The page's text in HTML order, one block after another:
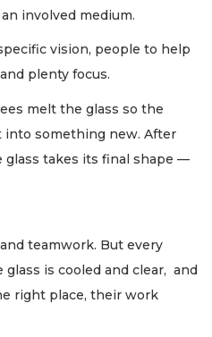
involved medium.
vision, people to help
plenty focus.
melt the glass so the
into something new. After
glass takes its final shape —
teamwork. But every
is cooled and clear, and
right place, their work